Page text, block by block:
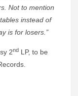
Not to mention
instead of
is for losers.”
2nd LP, to be